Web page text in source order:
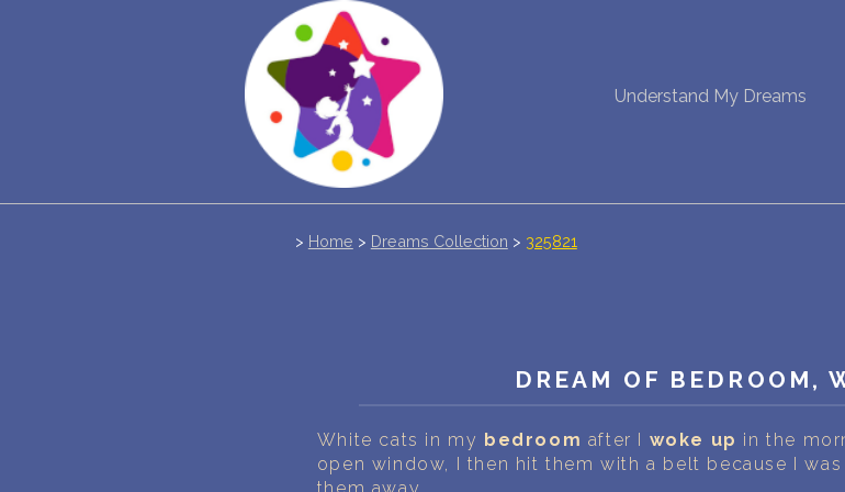
Understand My Dreams
BUY THE DREAM
FAQ
> Home > Dreams Collection > 325821
DREAM OF BEDROOM,
White cats in my bedroom after I woke up in the
open window, I then hit them with a belt because I
them away